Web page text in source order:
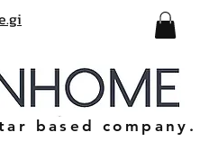
based company.